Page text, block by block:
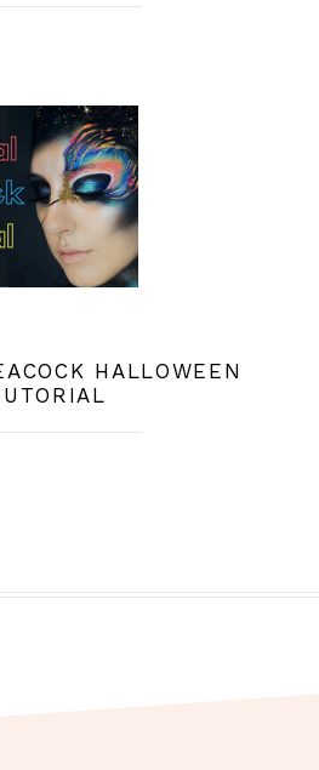
HALLOWEEN